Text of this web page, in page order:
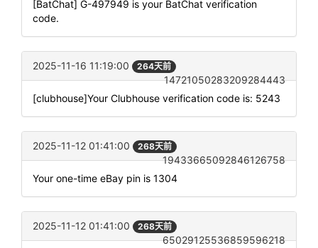
[BatChat] G-497949 is your BatChat verification
code.
2025-11-16 11:19:00 264天前
14721050283209284443
[clubhouse]Your Clubhouse verification code is: 5243
2025-11-12 01:41:00 268天前
19433665092846126758
Your one-time eBay pin is 1304
2025-11-12 01:41:00 268天前
65029125536859596218